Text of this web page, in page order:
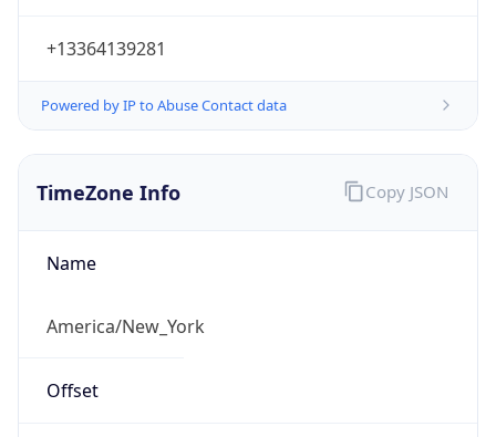
+13364139281
Powered by IP to Abuse Contact data
TimeZone Info
Name
America/New_York
Offset
Copy JSON